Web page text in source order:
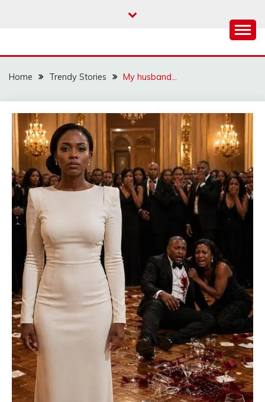
Home Trendy Stories My husband…